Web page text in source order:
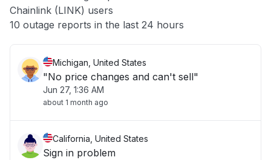
Other
Chainlink (LINK) users
10 outage reports in the last 24 hours
Michigan, United States
"No price changes and can't sell"
Jun 27, 1:36 AM
about 1 month ago
California, United States
Sign in problem